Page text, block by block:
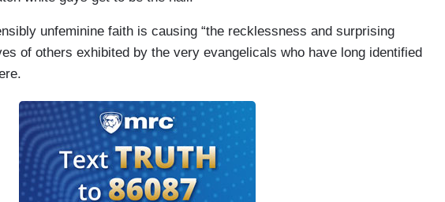
unfeminine faith is causing “the recklessness and surprising
of others exhibited by the very evangelicals who have long identified